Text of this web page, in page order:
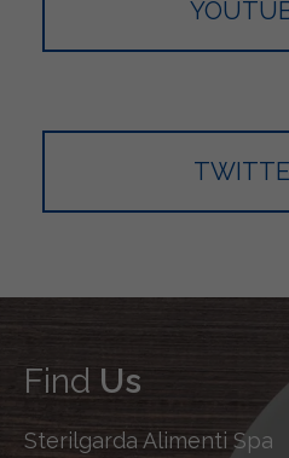
Find Us
Sterilgarda Alimenti Spa